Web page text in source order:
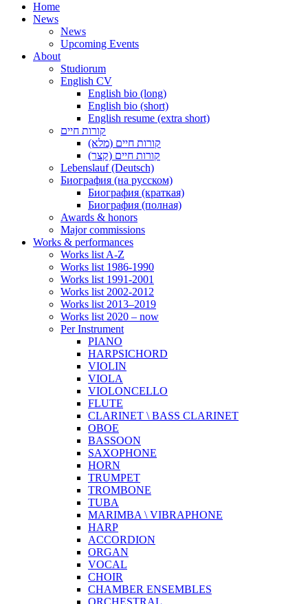
Home
News
News
Upcoming Events
About
Studiorum
English CV
English bio (long)
English bio (short)
English resume (extra short)
קורות חיים
קורות חיים (מלא)
קורות חיים (קצר)
Lebenslauf (Deutsch)
Биография (на русском)
Биография (краткая)
Биография (полная)
Awards & honors
Major commissions
Works & performances
Works list A-Z
Works list 1986-1990
Works list 1991-2001
Works list 2002-2012
Works list 2013–2019
Works list 2020 – now
Per Instrument
PIANO
HARPSICHORD
VIOLIN
VIOLA
VIOLONCELLO
FLUTE
CLARINET \ BASS CLARINET
OBOE
BASSOON
SAXOPHONE
HORN
TRUMPET
TROMBONE
TUBA
MARIMBA \ VIBRAPHONE
HARP
ACCORDION
ORGAN
VOCAL
CHOIR
CHAMBER ENSEMBLES
ORCHESTRAL